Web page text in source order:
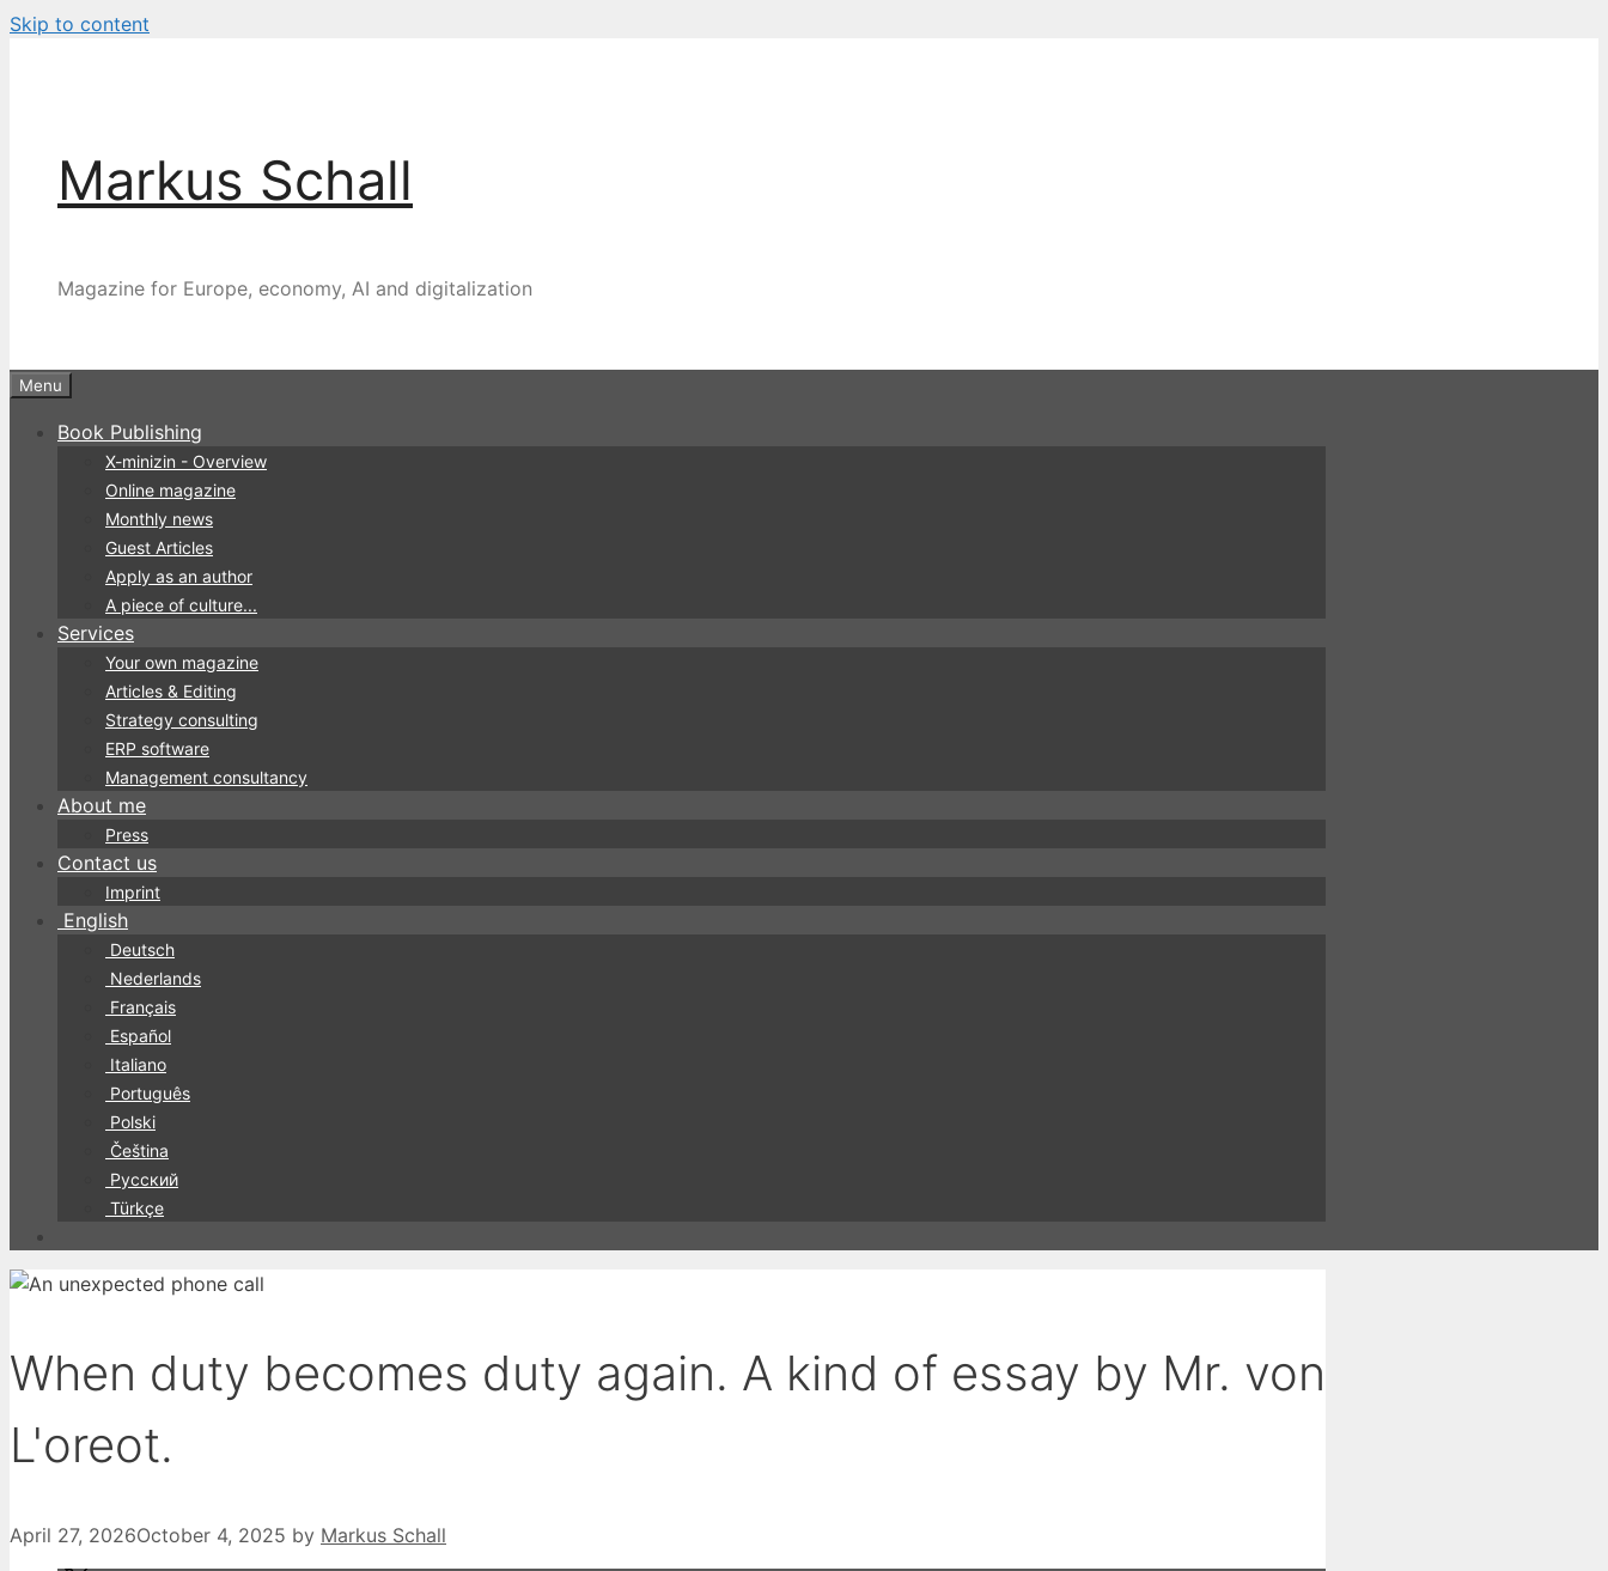
Skip to content
Markus Schall
Magazine for Europe, economy, AI and digitalization
Menu
Book Publishing
X-minizin - Overview
Online magazine
Monthly news
Guest Articles
Apply as an author
A piece of culture...
Services
Your own magazine
Articles & Editing
Strategy consulting
ERP software
Management consultancy
About me
Press
Contact us
Imprint
English
Deutsch
Nederlands
Français
Español
Italiano
Português
Polski
Čeština
Русский
Türkçe
When duty becomes duty again. A kind of essay by Mr. von
L'oreot.
April 27, 2026October 4, 2025 by Markus Schall